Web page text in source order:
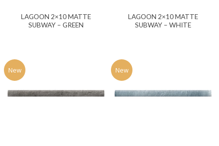
LAGOON 2×10 MATTE
SUBWAY – GREEN
LAGOON 2×10 MATTE
SUBWAY – WHITE
New New